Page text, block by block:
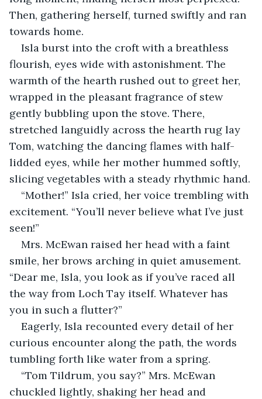
Then, gathering herself, turned swiftly and ran
towards home.
Isla burst into the croft with a breathless
flourish, eyes wide with astonishment. The
warmth of the hearth rushed out to greet her,
wrapped in the pleasant fragrance of stew
gently bubbling upon the stove. There,
stretched languidly across the hearth rug lay
Tom, watching the dancing flames with half-
lidded eyes, while her mother hummed softly,
slicing vegetables with a steady rhythmic hand.
“Mother!” Isla cried, her voice trembling with
excitement. “You’ll never believe what I’ve just
seen!”
Mrs. McEwan raised her head with a faint
smile, her brows arching in quiet amusement.
“Dear me, Isla, you look as if you’ve raced all
the way from Loch Tay itself. Whatever has
you in such a flutter?”
Eagerly, Isla recounted every detail of her
curious encounter along the path, the words
tumbling forth like water from a spring.
“Tom Tildrum, you say?” Mrs. McEwan
chuckled lightly, shaking her head and